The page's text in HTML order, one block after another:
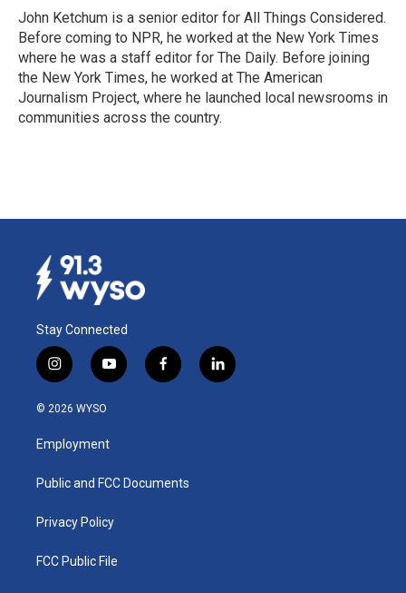
John Ketchum is a senior editor for All Things Considered.
Before coming to NPR, he worked at the New York Times
where he was a staff editor for The Daily. Before joining
the New York Times, he worked at The American
Journalism Project, where he launched local newsrooms in
communities across the country.
Stay Connected
i
n
s
a
g
a
y
o
u
b
f
a
k
l
i
© 2026 WYSO
Employment
Public and FCC Documents
Privacy Policy
FCC Public File